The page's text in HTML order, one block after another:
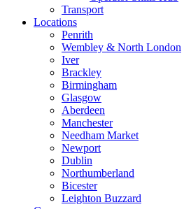
Transport
Locations
Penrith
Wembley & North London
Iver
Brackley
Birmingham
Glasgow
Aberdeen
Manchester
Needham Market
Newport
Dublin
Northumberland
Bicester
Leighton Buzzard